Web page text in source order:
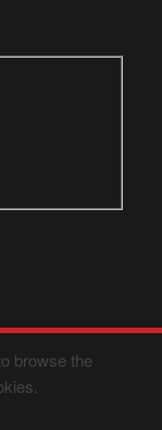
browse the